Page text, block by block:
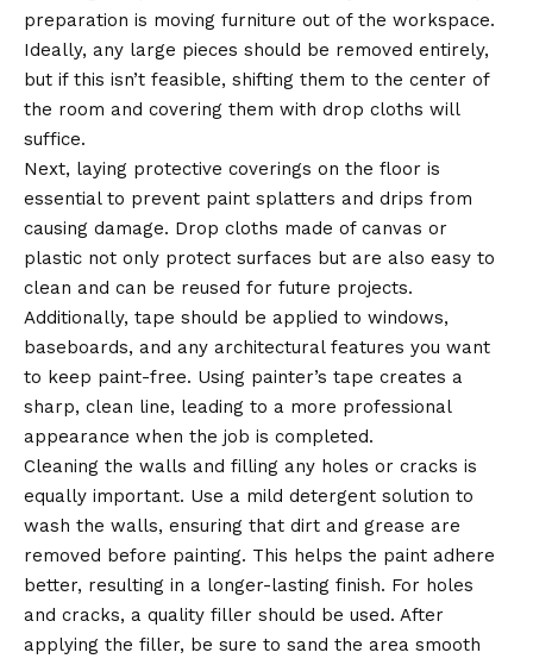
preparation is moving furniture out of the workspace.
Ideally, any large pieces should be removed entirely,
but if this isn’t feasible, shifting them to the center of
the room and covering them with drop cloths will
suffice.
Next, laying protective coverings on the floor is
essential to prevent paint splatters and drips from
causing damage. Drop cloths made of canvas or
plastic not only protect surfaces but are also easy to
clean and can be reused for future projects.
Additionally, tape should be applied to windows,
baseboards, and any architectural features you want
to keep paint-free. Using painter’s tape creates a
sharp, clean line, leading to a more professional
appearance when the job is completed.
Cleaning the walls and filling any holes or cracks is
equally important. Use a mild detergent solution to
wash the walls, ensuring that dirt and grease are
removed before painting. This helps the paint adhere
better, resulting in a longer-lasting finish. For holes
and cracks, a quality filler should be used. After
applying the filler, be sure to sand the area smooth